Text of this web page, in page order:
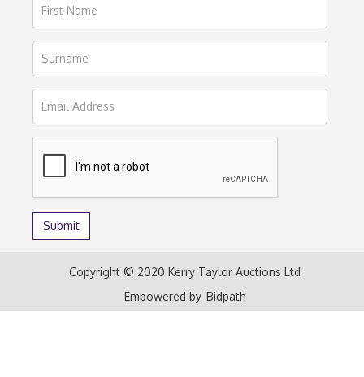
Copyright © 2020 Kerry Taylor Auctions Ltd
Empowered by Bidpath